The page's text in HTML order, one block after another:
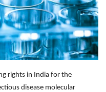
rights in India for the
disease molecular